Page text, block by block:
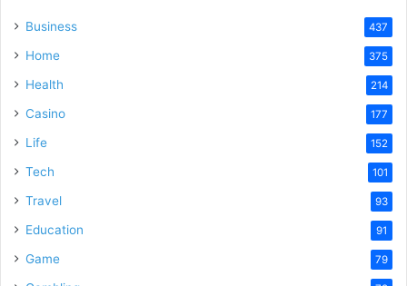
Business 437
Home 375
Health 214
Casino 177
Life 152
Tech 101
Travel 93
Education 91
Game 79